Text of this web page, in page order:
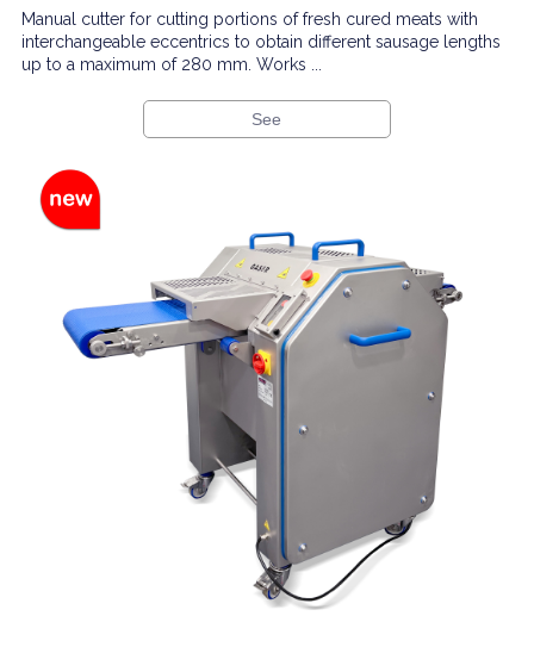
Manual cutter for cutting portions of fresh cured meats with
interchangeable eccentrics to obtain different sausage lengths
up to a maximum of 280 mm. Works ...
See